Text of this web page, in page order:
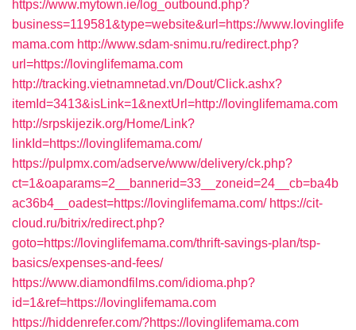
https://www.mytown.ie/log_outbound.php?
business=119581&type=website&url=https://www.lovinglife
mama.com http://www.sdam-snimu.ru/redirect.php?
url=https://lovinglifemama.com
http://tracking.vietnamnetad.vn/Dout/Click.ashx?
itemId=3413&isLink=1&nextUrl=http://lovinglifemama.com
http://srpskijezik.org/Home/Link?
linkId=https://lovinglifemama.com/
https://pulpmx.com/adserve/www/delivery/ck.php?
ct=1&oaparams=2__bannerid=33__zoneid=24__cb=ba4b
ac36b4__oadest=https://lovinglifemama.com/ https://cit-
cloud.ru/bitrix/redirect.php?
goto=https://lovinglifemama.com/thrift-savings-plan/tsp-
basics/expenses-and-fees/
https://www.diamondfilms.com/idioma.php?
id=1&ref=https://lovinglifemama.com
https://hiddenrefer.com/?https://lovinglifemama.com